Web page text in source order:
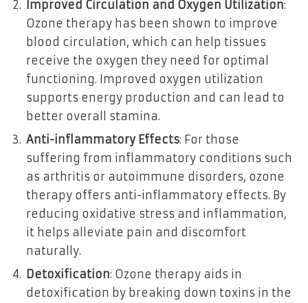
Improved Circulation and Oxygen Utilization:
Ozone therapy has been shown to improve
blood circulation, which can help tissues
receive the oxygen they need for optimal
functioning. Improved oxygen utilization
supports energy production and can lead to
better overall stamina.
Anti-inflammatory Effects: For those
suffering from inflammatory conditions such
as arthritis or autoimmune disorders, ozone
therapy offers anti-inflammatory effects. By
reducing oxidative stress and inflammation,
it helps alleviate pain and discomfort
naturally.
Detoxification: Ozone therapy aids in
detoxification by breaking down toxins in the